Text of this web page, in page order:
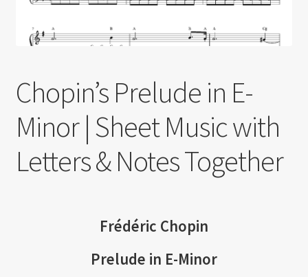
Chopin’s Prelude in E-
Minor | Sheet Music with
Letters & Notes Together
Frédéric Chopin
Prelude in E-Minor